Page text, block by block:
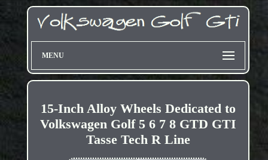
MENU
15-Inch Alloy Wheels Dedicated to
Volkswagen Golf 5 6 7 8 GTD GTI
Tasse Tech R Line